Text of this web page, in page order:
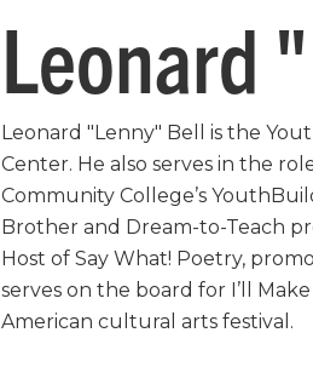
Leonard
Leonard "Lenny" Bell is the
Center. He also serves in the
Community College’s
Brother and Dream-to-Teach
Host of Say What! Poetry,
serves on the board for I’ll
American cultural arts festival.